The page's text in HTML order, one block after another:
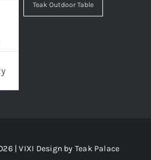
Teak Outdoor Table
| VIXI Design by Teak Palace